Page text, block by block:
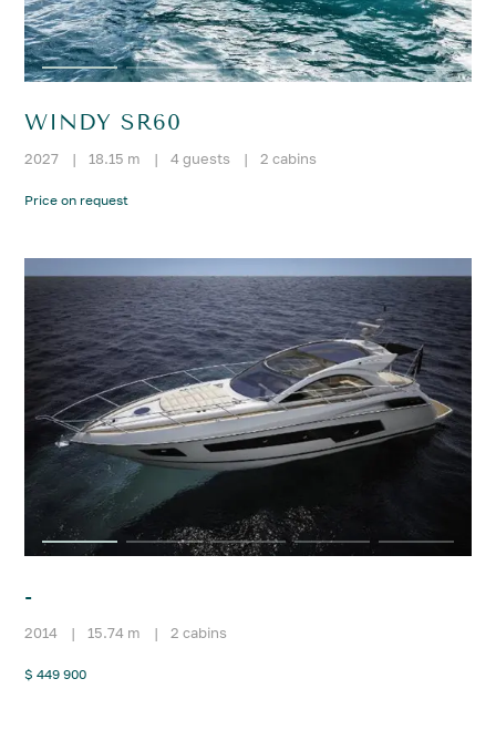
WINDY SR60
2027 | 18.15 m | 4 guests | 2 cabins
Price on request
-
2014 | 15.74 m | 2 cabins
$ 449 900